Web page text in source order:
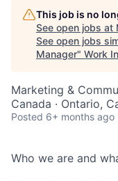
This job is no
See open jobs at
See open jobs
Manager" Work
Marketing &
Canada · Ontario,
Posted 6+ months ago
Who we are and